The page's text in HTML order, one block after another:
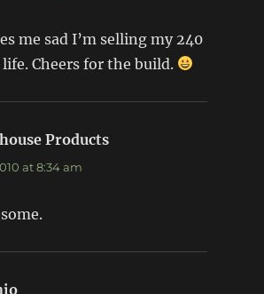
me sad I’m selling my 240
Cheers for the build.
Productssays:
at 8:34 am
says: